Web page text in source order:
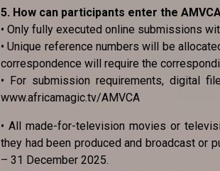
5. How can participants enter the
• Only fully executed online submissions
• Unique reference numbers will be
correspondence will require the
• For submission requirements, digital
www.africamagic.tv/AMVCA
• All made-for-television movies or
they had been produced and broadcast or
– 31 December 2025.